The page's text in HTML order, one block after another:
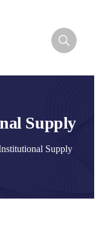
Supply
Supply